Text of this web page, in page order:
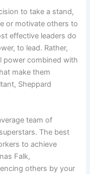
to take a stand,
or motivate others to
effective leaders do
to lead. Rather,
power combined with
make them
Sheppard
team of
The best
to achieve
Falk,
others by your